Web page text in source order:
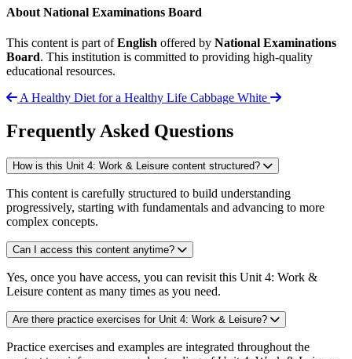
About National Examinations Board
This content is part ofEnglish offered by National Examinations
Board. This institution is committed to providing high-quality
educational resources.
A Healthy Diet for a Healthy Life Cabbage White
Frequently Asked Questions
How is this Unit 4: Work & Leisure content structured?
This content is carefully structured to build understanding
progressively, starting with fundamentals and advancing to more
complex concepts.
Can I access this content anytime?
Yes, once you have access, you can revisit this Unit 4: Work &
Leisure content as many times as you need.
Are there practice exercises for Unit 4: Work & Leisure?
Practice exercises and examples are integrated throughout the